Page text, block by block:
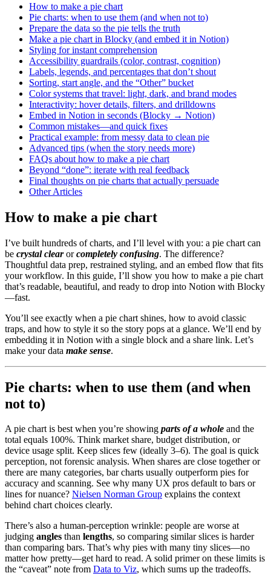
How to make a pie chart
Pie charts: when to use them (and when not to)
Prepare the data so the pie tells the truth
Make a pie chart in Blocky (and embed it in Notion)
Styling for instant comprehension
Accessibility guardrails (color, contrast, cognition)
Labels, legends, and percentages that don’t shout
Sorting, start angle, and the “Other” bucket
Color systems that travel: light, dark, and brand modes
Interactivity: hover details, filters, and drilldowns
Embed in Notion in seconds (Blocky → Notion)
Common mistakes—and quick fixes
Practical example: from messy data to clean pie
Advanced tips (when the story needs more)
FAQs about how to make a pie chart
Beyond “done”: iterate with real feedback
Final thoughts on pie charts that actually persuade
Other Articles
How to make a pie chart
I’ve built hundreds of charts, and I’ll level with you: a pie chart can
be crystal clearorcompletely confusing. The difference?
Thoughtful data prep, restrained styling, and an embed flow that fits
your workflow. In this guide, I’ll show you how to make a pie chart
that’s readable, beautiful, and ready to drop into Notion with Blocky
—fast.
You’ll see exactly when a pie chart shines, how to avoid classic
traps, and how to style it so the story pops at a glance. We’ll end by
embedding it in Notion with a single block and a share link. Let’s
make your data make sense.
Pie charts: when to use them (and when
not to)
A pie chart is best when you’re showing parts of a whole and the
total equals 100%. Think market share, budget distribution, or
device usage split. Keep slices few (ideally 3–6). The goal is quick
perception, not forensic analysis. When shares are close together or
there are many categories, bar charts usually outperform pies for
accuracy and scanning. See why many UX pros default to bars or
lines for nuance? Nielsen Norman Group explains the context
behind chart choices clearly.
There’s also a human-perception wrinkle: people are worse at
judging angles than lengths, so comparing similar slices is harder
than comparing bars. That’s why pies with many tiny slices—no
matter how pretty—get hard to read. A solid primer on these limits is
the “caveat” note from Data to Viz, which sums up the tradeoffs.